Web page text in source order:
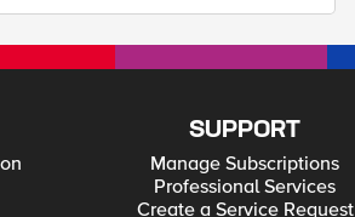
SUPPORT
Manage Subscriptions
Professional Services
Create a Service Request